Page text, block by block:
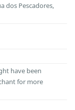
dos Pescadores,
have been
for more